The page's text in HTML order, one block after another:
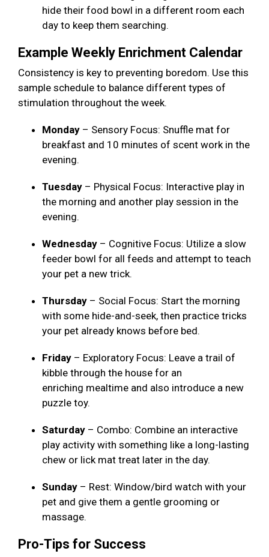
hide their food bowl in a different room each
day to keep them searching.
Example Weekly Enrichment Calendar
Consistency is key to preventing boredom. Use this
sample schedule to balance different types of
stimulation throughout the week.
Monday – Sensory Focus: Snuffle mat for
breakfast and 10 minutes of scent work in the
evening.
Tuesday – Physical Focus: Interactive play in
the morning and another play session in the
evening.
Wednesday – Cognitive Focus: Utilize a slow
feeder bowl for all feeds and attempt to teach
your pet a new trick.
Thursday – Social Focus: Start the morning
with some hide-and-seek, then practice tricks
your pet already knows before bed.
Friday – Exploratory Focus: Leave a trail of
kibble through the house for an
enriching mealtime and also introduce a new
puzzle toy.
Saturday – Combo: Combine an interactive
play activity with something like a long-lasting
chew or lick mat treat later in the day.
Sunday – Rest: Window/bird watch with your
pet and give them a gentle grooming or
massage.
Pro-Tips for Success